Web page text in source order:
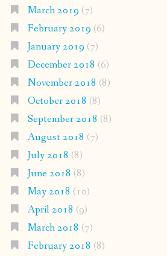
March 2019 (7)
February 2019 (6)
January 2019 (7)
December 2018 (6)
November 2018 (8)
October 2018 (8)
September 2018 (8)
August 2018 (7)
July 2018 (8)
June 2018 (8)
May 2018 (10)
April 2018 (9)
March 2018 (7)
February 2018 (8)